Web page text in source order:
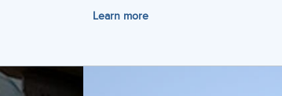
Learn more